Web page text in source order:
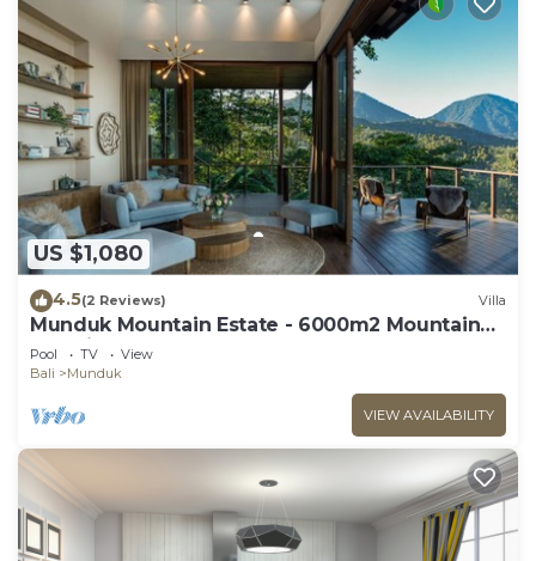
US $1,080
4.5(2 Reviews) Villa
Munduk Mountain Estate - 6000m2 Mountain
Paradise
Pool TV
View
Bali
Munduk
VIEW AVAILABILITY